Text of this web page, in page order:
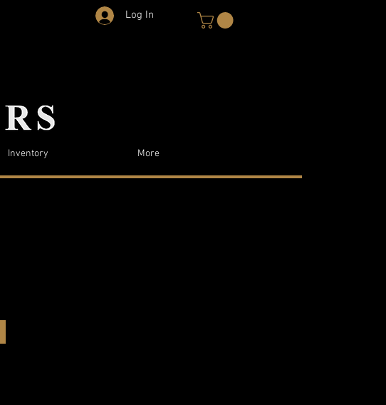
Log In
Inventory More